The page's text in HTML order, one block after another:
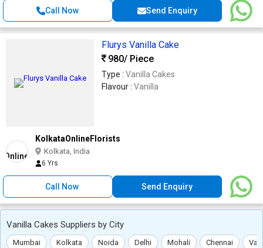
Call Now Send Enquiry
Flurys Vanilla Cake
980/ Piece
Type : Vanilla Cakes
Flavour : Vanilla
KolkataOnlineFlorists
Kolkata, India
6 Yrs
Call Now Send Enquiry
Vanilla Cakes Suppliers by City
Mumbai Kolkata Noida Delhi Mohali Chennai